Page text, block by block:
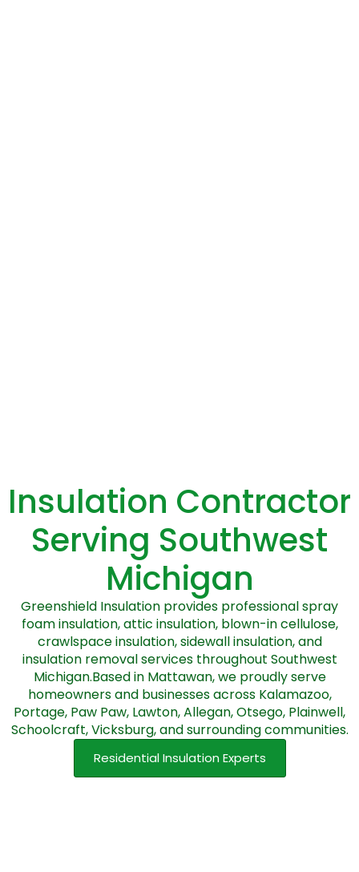
Insulation Contractor
Serving Southwest
Michigan
Greenshield Insulation provides professional spray
foam insulation, attic insulation, blown-in cellulose,
crawlspace insulation, sidewall insulation, and
insulation removal services throughout Southwest
Michigan.Based in Mattawan, we proudly serve
homeowners and businesses across Kalamazoo,
Portage, Paw Paw, Lawton, Allegan, Otsego, Plainwell,
Schoolcraft, Vicksburg, and surrounding communities.
Residential Insulation Experts